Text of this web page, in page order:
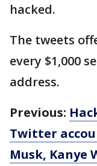
hacked.
The tweets
every $1,000
address.
Previous:
Twitter
Musk, Kanye